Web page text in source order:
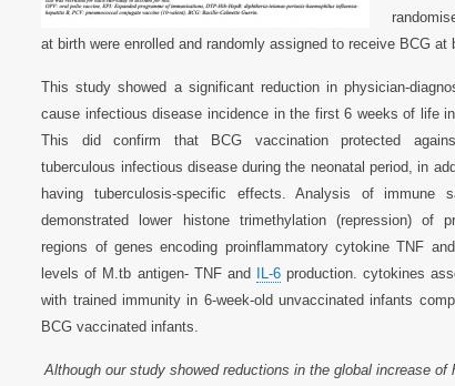
at birth were enrolled and randomly assigned to receive BCG at
This study showed a significant reduction in physician-
cause infectious disease incidence in the first 6 weeks of life in
This did confirm that BCG vaccination protected
tuberculous infectious disease during the neonatal period, in
having tuberculosis-specific effects. Analysis of immune
demonstrated lower histone trimethylation (repression) of
regions of genes encoding proinflammatory cytokine TNF
levels of M.tb antigen- TNF and IL-6production. cytokines
with trained immunity in 6-week-old unvaccinated infants
BCG vaccinated infants.
Although our study showed reductions in the global increase of